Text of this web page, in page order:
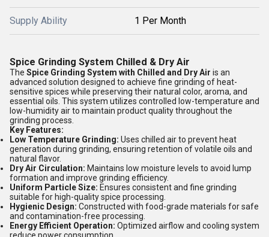
Supply Ability 1 Per Month
Spice Grinding System Chilled & Dry Air
The Spice Grinding System with Chilled and Dry Air is an
advanced solution designed to achieve fine grinding of heat-
sensitive spices while preserving their natural color, aroma, and
essential oils. This system utilizes controlled low-temperature and
low-humidity air to maintain product quality throughout the
grinding process.
Key Features:
Low Temperature Grinding: Uses chilled air to prevent heat
generation during grinding, ensuring retention of volatile oils and
natural flavor.
Dry Air Circulation: Maintains low moisture levels to avoid lump
formation and improve grinding efficiency.
Uniform Particle Size: Ensures consistent and fine grinding
suitable for high-quality spice processing.
Hygienic Design: Constructed with food-grade materials for safe
and contamination-free processing.
Energy Efficient Operation: Optimized airflow and cooling system